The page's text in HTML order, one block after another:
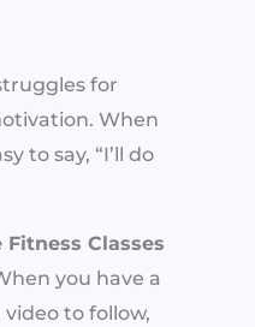
for
When
to say, “I’ll do
Fitness Classes
you have a
video to follow,